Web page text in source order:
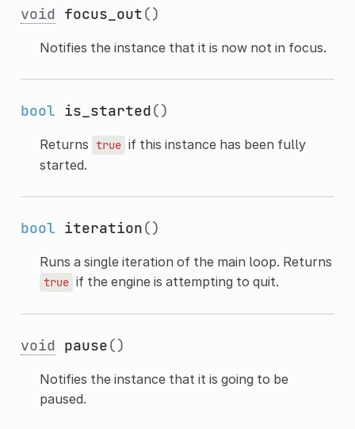
void focus_out()
Notifies the instance that it is now not in focus.
bool is_started()
Returns true if this instance has been fully
started.
bool iteration()
Runs a single iteration of the main loop. Returns
true if the engine is attempting to quit.
void pause()
Notifies the instance that it is going to be
paused.